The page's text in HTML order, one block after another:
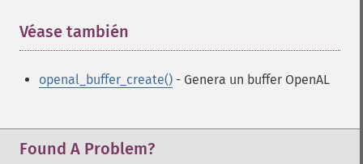
Véase también
openal_buffer_create() - Genera un buffer OpenAL
Found A Problem?